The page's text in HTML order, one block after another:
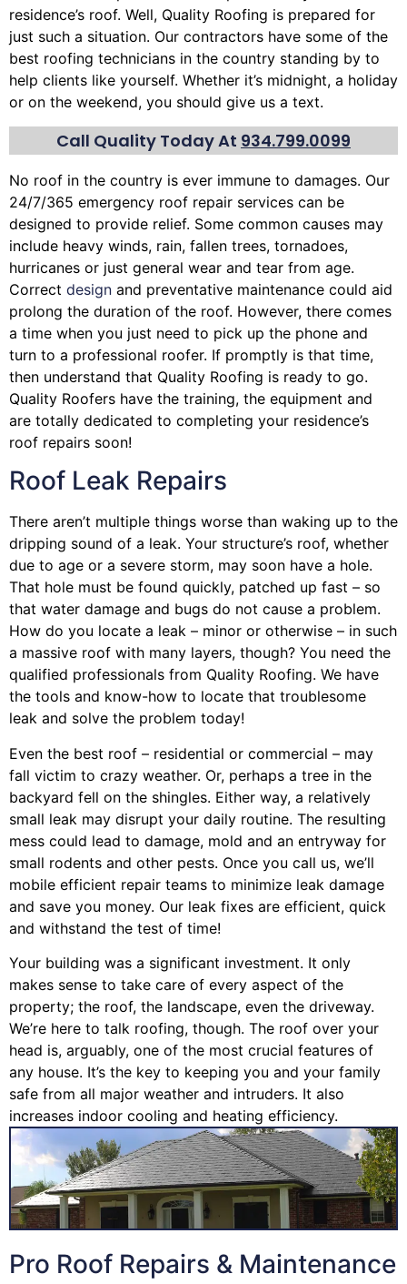
residence’s roof. Well, Quality Roofing is prepared for
just such a situation. Our contractors have some of the
best roofing technicians in the country standing by to
help clients like yourself. Whether it’s midnight, a holiday
or on the weekend, you should give us a text.
Call Quality Today At 934.799.0099
No roof in the country is ever immune to damages. Our
24/7/365 emergency roof repair services can be
designed to provide relief. Some common causes may
include heavy winds, rain, fallen trees, tornadoes,
hurricanes or just general wear and tear from age.
Correct design and preventative maintenance could aid
prolong the duration of the roof. However, there comes
a time when you just need to pick up the phone and
turn to a professional roofer. If promptly is that time,
then understand that Quality Roofing is ready to go.
Quality Roofers have the training, the equipment and
are totally dedicated to completing your residence’s
roof repairs soon!
Roof Leak Repairs
There aren’t multiple things worse than waking up to the
dripping sound of a leak. Your structure’s roof, whether
due to age or a severe storm, may soon have a hole.
That hole must be found quickly, patched up fast – so
that water damage and bugs do not cause a problem.
How do you locate a leak – minor or otherwise – in such
a massive roof with many layers, though? You need the
qualified professionals from Quality Roofing. We have
the tools and know-how to locate that troublesome
leak and solve the problem today!
Even the best roof – residential or commercial – may
fall victim to crazy weather. Or, perhaps a tree in the
backyard fell on the shingles. Either way, a relatively
small leak may disrupt your daily routine. The resulting
mess could lead to damage, mold and an entryway for
small rodents and other pests. Once you call us, we’ll
mobile efficient repair teams to minimize leak damage
and save you money. Our leak fixes are efficient, quick
and withstand the test of time!
Your building was a significant investment. It only
makes sense to take care of every aspect of the
property; the roof, the landscape, even the driveway.
We’re here to talk roofing, though. The roof over your
head is, arguably, one of the most crucial features of
any house. It’s the key to keeping you and your family
safe from all major weather and intruders. It also
increases indoor cooling and heating efficiency.
Pro Roof Repairs & Maintenance